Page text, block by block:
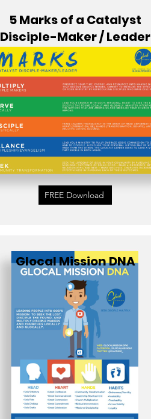
5 Marks of a Catalyst
Disciple-Maker / Leader
FREE Download
Glocal Mission DNA